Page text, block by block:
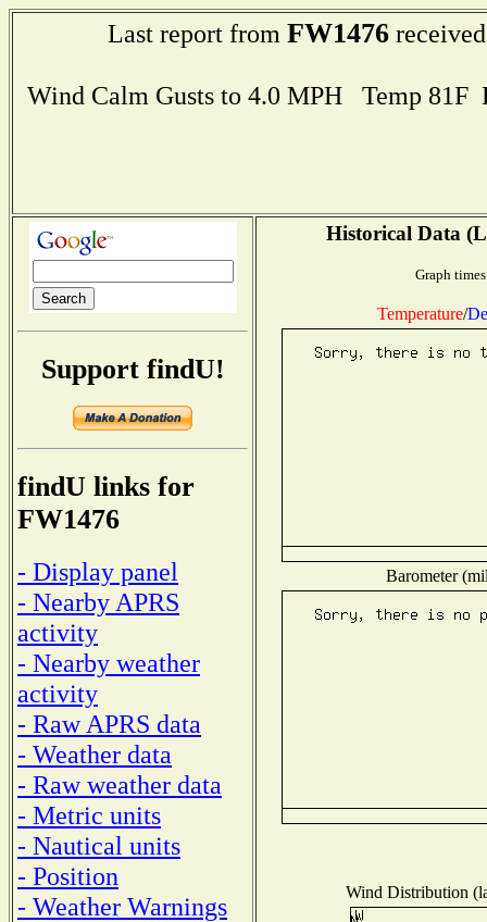
Last report from FW1476received
Wind Calm Gusts to 4.0 MPH Temp
Support findU!
findU links for
FW1476
- Display panel
- Nearby APRS
activity
- Nearby weather
activity
- Raw APRS data
- Weather data
- Raw weather data
- Metric units
- Nautical units
- Position
- Weather Warnings
Historical Data
Graph
Temperature/
Barometer
Wind Distribution